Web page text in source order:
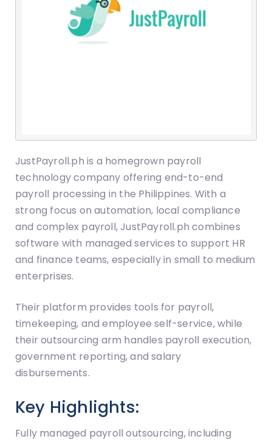
JustPayroll.ph is a homegrown payroll
technology company offering end-to-end
payroll processing in the Philippines. With a
strong focus on automation, local compliance
and complex payroll, JustPayroll.ph combines
software with managed services to support HR
and finance teams, especially in small to medium
enterprises.
Their platform provides tools for payroll,
timekeeping, and employee self-service, while
their outsourcing arm handles payroll execution,
government reporting, and salary
disbursements.
Key Highlights:
Fully managed payroll outsourcing, including